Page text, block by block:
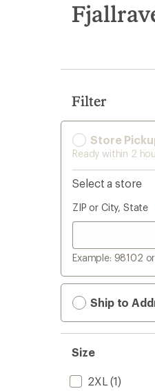
search
results
Filter
Store
Ready within 2
Select a store
ZIP or City, State
Example: 98102
Ship to
Size
2XL (1)